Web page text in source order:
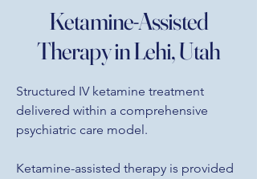
Ketamine-Assisted
Therapy in Lehi, Utah
Structured IV ketamine treatment
delivered within a comprehensive
psychiatric care model.
Ketamine-assisted therapy is provided